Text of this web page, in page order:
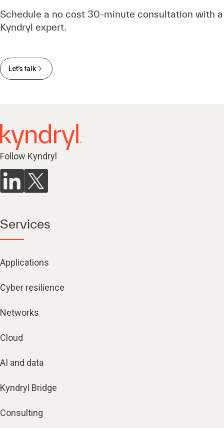
Schedule a no cost 30-minute consultation with a
Kyndryl expert.
Let's talk
Follow Kyndryl
Services
Applications
Cyber resilience
Networks
Cloud
AI and data
Kyndryl Bridge
Consulting